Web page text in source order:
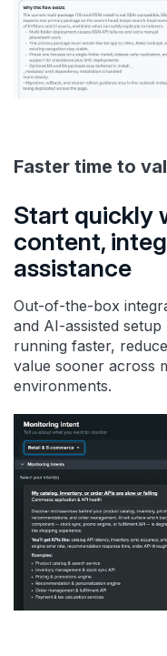
Faster time to
Start quickly
content,
assistance
Out-of-the-box
and AI-assisted
running faster,
value sooner across
environments.